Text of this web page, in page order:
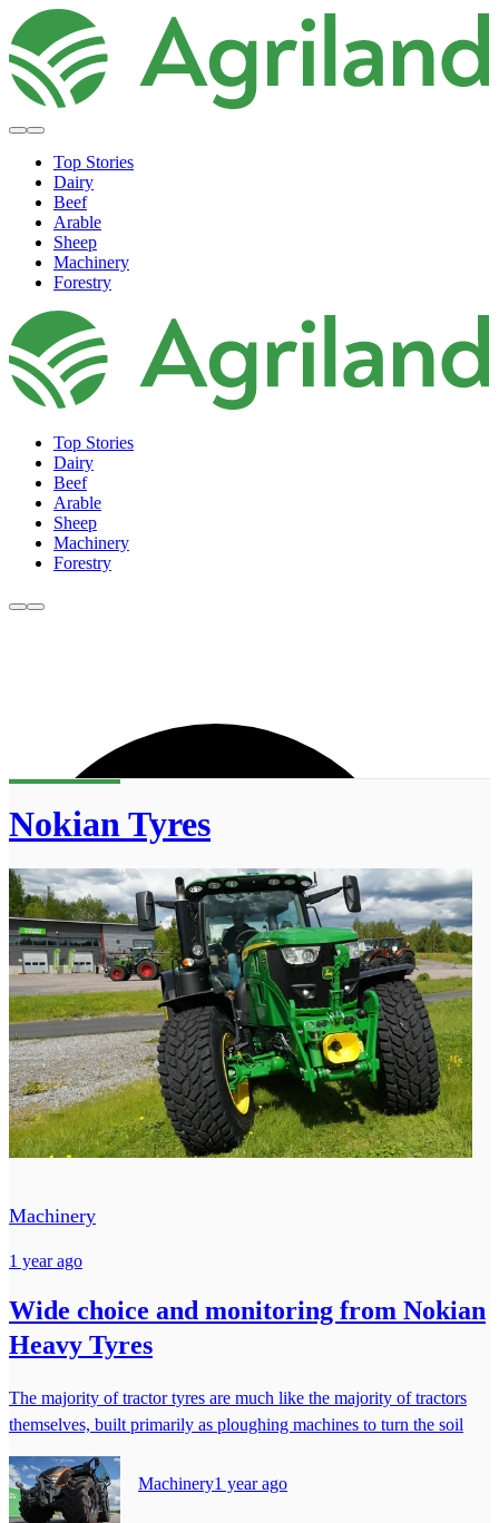
Top Stories
Dairy
Beef
Arable
Sheep
Machinery
Forestry
Top Stories
Dairy
Beef
Arable
Sheep
Machinery
Forestry
Nokian Tyres
Machinery
1 year ago
Wide choice and monitoring from Nokian
Heavy Tyres
The majority of tractor tyres are much like the majority of tractors
themselves, built primarily as ploughing machines to turn the soil
Machinery1 year ago